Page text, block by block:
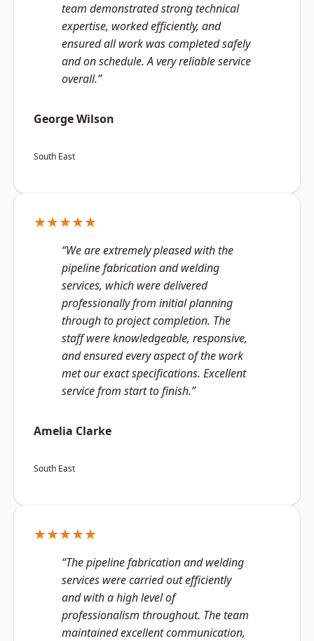
team demonstrated strong technical
expertise, worked efficiently, and
ensured all work was completed safely
and on schedule. A very reliable service
overall.”
George Wilson
South East
★★★★★
“We are extremely pleased with the
pipeline fabrication and welding
services, which were delivered
professionally from initial planning
through to project completion. The
staff were knowledgeable, responsive,
and ensured every aspect of the work
met our exact specifications. Excellent
service from start to finish.”
Amelia Clarke
South East
★★★★★
“The pipeline fabrication and welding
services were carried out efficiently
and with a high level of
professionalism throughout. The team
maintained excellent communication,